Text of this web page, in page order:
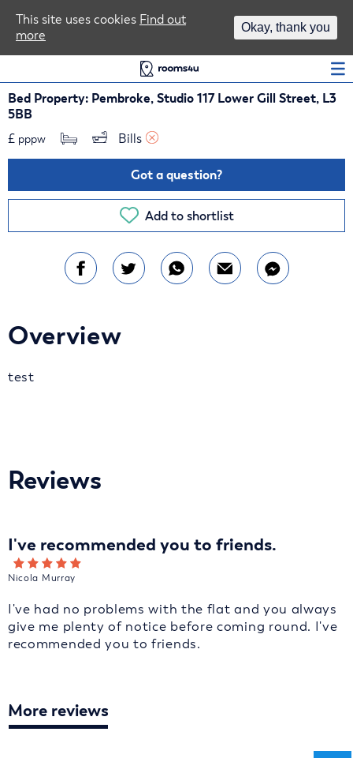
Bed Property: Pembroke, Studio 117 Lower Gill Street, L3
5BB
£ pppw Bills
Got a question?
Add to shortlist
Overview
test
Reviews
I've recommended you to friends.
Nicola Murray
I've had no problems with the flat and you always
give me plenty of notice before coming round. I've
recommended you to friends.
More reviews
This site uses cookies Find out
more
Okay, thank you